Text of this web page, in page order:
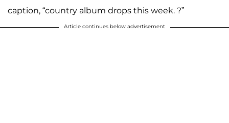
caption, “country album drops this week. ?”
Article continues below advertisement